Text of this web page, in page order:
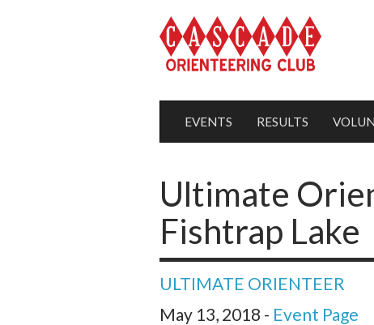
EVENTS RESULTS
Ultimate
Fishtrap Lake
ULTIMATE ORIENTEER
May 13, 2018 - Event Page